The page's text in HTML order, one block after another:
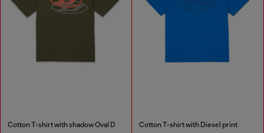
Cotton T-shirt with shadow Oval D Cotton T-shirt with Diesel print